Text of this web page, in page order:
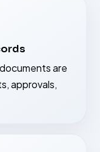
are
approvals,